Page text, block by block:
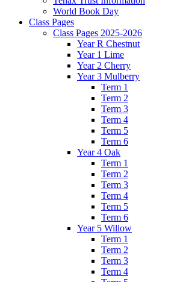
World Book Day
Class Pages
Class Pages 2025-2026
Year R Chestnut
Year 1 Lime
Year 2 Cherry
Year 3 Mulberry
Term 1
Term 2
Term 3
Term 4
Term 5
Term 6
Year 4 Oak
Term 1
Term 2
Term 3
Term 4
Term 5
Term 6
Year 5 Willow
Term 1
Term 2
Term 3
Term 4